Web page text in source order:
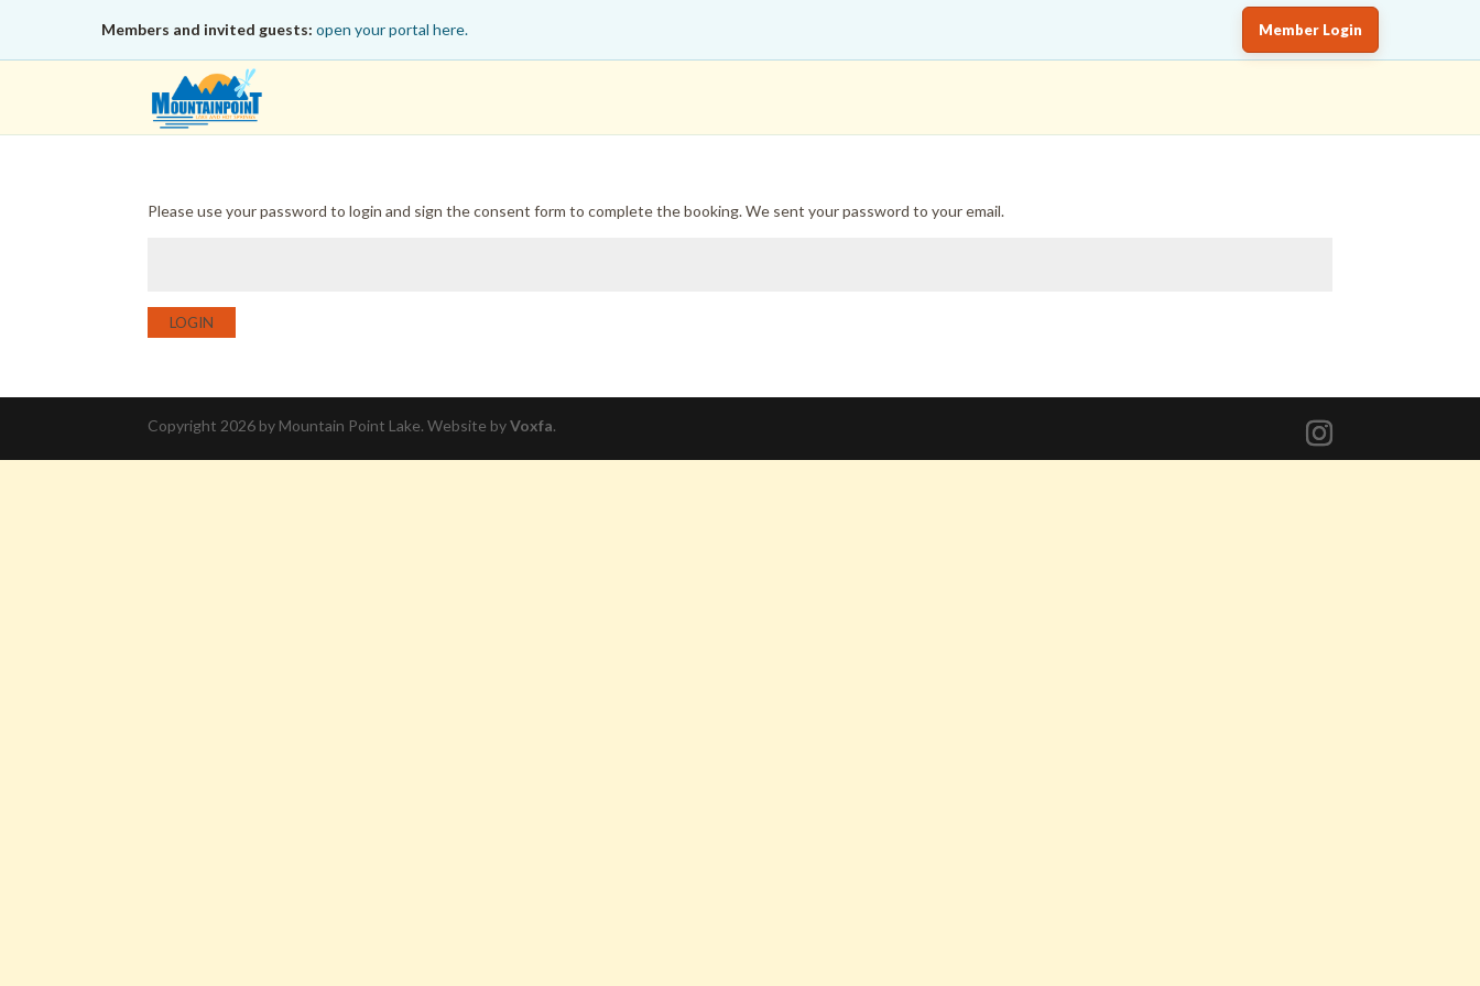
Members and invited guests: open your portal here. Member Login
Please use your password to login and sign the consent form to complete the booking. We sent your password to your email.
LOGIN
Copyright 2026 by Mountain Point Lake. Website byVoxfa.